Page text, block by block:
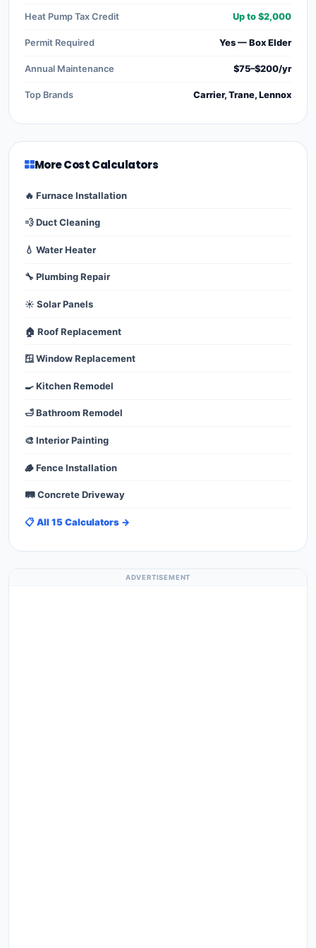
Heat Pump Tax Credit Up to $2,000
Permit Required Yes — Box Elder
Annual Maintenance $75–$200/yr
Top Brands Carrier, Trane, Lennox
More Cost Calculators
🔥 Furnace Installation
💨 Duct Cleaning
💧 Water Heater
🔧 Plumbing Repair
☀️ Solar Panels
🏠 Roof Replacement
🪟 Window Replacement
🍳 Kitchen Remodel
🛁 Bathroom Remodel
🎨 Interior Painting
🪵 Fence Installation
🛤️ Concrete Driveway
📋 All 15 Calculators →
ADVERTISEMENT